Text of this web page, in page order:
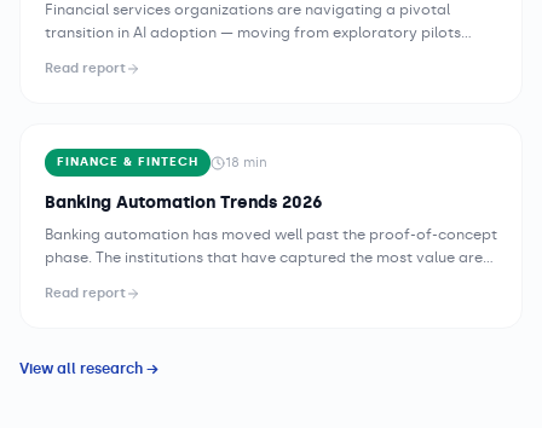
Financial services organizations are navigating a pivotal
transition in AI adoption — moving from exploratory pilots
bearing infrastructure within core business processes. The 2026
governance architecture. Incumbent banks, c...
Read report
FINANCE & FINTECH 18 min
Banking Automation Trends 2026
Banking automation has moved well past the proof-of-concept
phase. The institutions that have captured the most value are
pilots — they are the ones that built automation as a strategic
a core competency. In 2...
Read report
View all research →